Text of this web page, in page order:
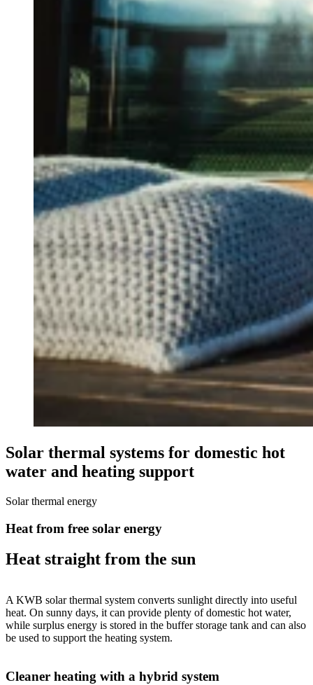
Solar thermal systems for domestic hot
water and heating support
Solar thermal energy
Heat from free solar energy
Heat straight from the sun
A KWB solar thermal system converts sunlight directly into useful
heat. On sunny days, it can provide plenty of domestic hot water,
while surplus energy is stored in the buffer storage tank and can also
be used to support the heating system.
Cleaner heating with a hybrid system